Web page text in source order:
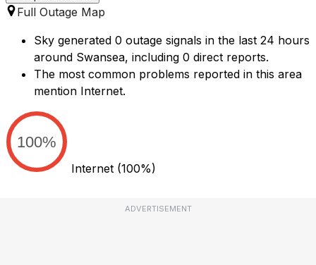
Full Outage Map
Sky generated 0 outage signals in the last 24 hours
around Swansea, including 0 direct reports.
The most common problems reported in this area
mention Internet.
100%
Internet (100%)
ADVERTISEMENT